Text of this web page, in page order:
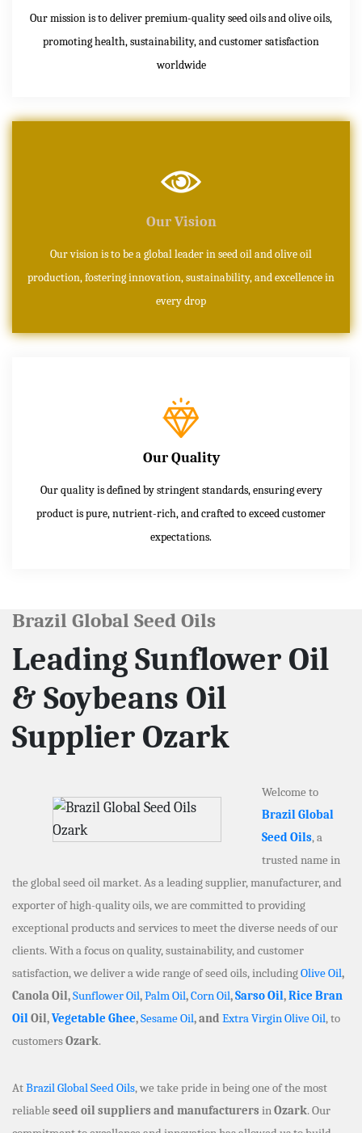
Our mission is to deliver premium-quality seed oils and olive oils,
promoting health, sustainability, and customer satisfaction
worldwide
Our Vision
Our vision is to be a global leader in seed oil and olive oil
production, fostering innovation, sustainability, and excellence in
every drop
Our Quality
Our quality is defined by stringent standards, ensuring every
product is pure, nutrient-rich, and crafted to exceed customer
expectations.
Brazil Global Seed Oils
Leading Sunflower Oil
& Soybeans Oil
Supplier Ozark
Welcome to
Brazil Global
Seed Oils, a
trusted name in
the global seed oil market. As a leading supplier, manufacturer, and
exporter of high-quality oils, we are committed to providing
exceptional products and services to meet the diverse needs of our
clients. With a focus on quality, sustainability, and customer
satisfaction, we deliver a wide range of seed oils, includingOlive Oil,
Canola Oil,Sunflower Oil,Palm Oil,Corn Oil,Sarso Oil,Rice Bran
OilOil,Vegetable Ghee,Sesame Oil, and Extra Virgin Olive Oil, to
customersOzark.
AtBrazil Global Seed Oils, we take pride in being one of the most
reliable seed oil suppliers and manufacturers inOzark. Our